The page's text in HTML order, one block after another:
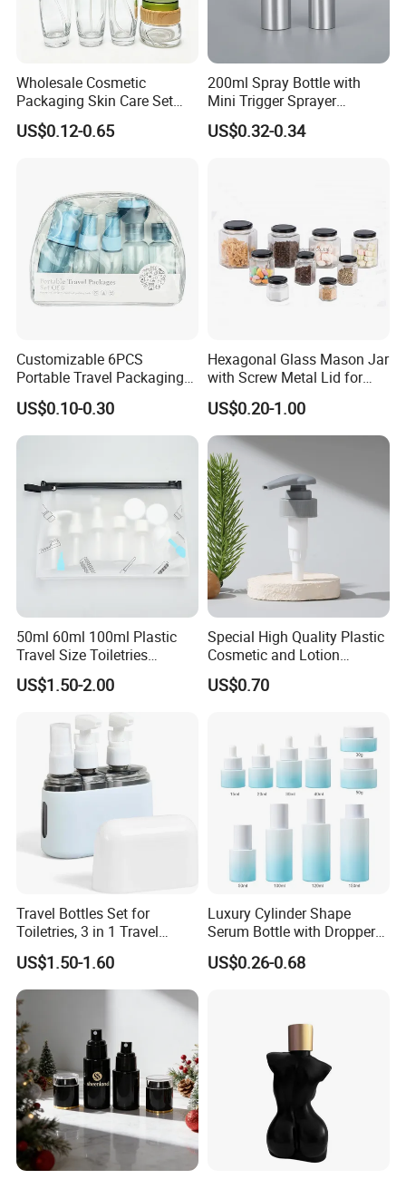
Our Products
Wholesale Cosmetic
Packaging Skin Care Set
Cream Jars and Spray
Lotion Glass Bottles with
US$0.12-0.65
200ml Spray Bottle with
Mini Trigger Sprayer
Aluminium Bottle for
Cosmetic Packaging
US$0.32-0.34
Customizable 6PCS
Portable Travel Packaging
Set, Refillable Plastic
Cosmetic Bottle with Pump
Spray & Jars, OEM Accepted
US$0.10-0.30
Hexagonal Glass Mason Jar
with Screw Metal Lid for
Food Packaging
US$0.20-1.00
50ml 60ml 100ml Plastic
Travel Size Toiletries
Shampoo Dispenser Bottle
Set Pack
US$1.50-2.00
Special High Quality Plastic
Cosmetic and Lotion
Shower Packaging Set
US$0.70
Travel Bottles Set for
Toiletries, 3 in 1 Travel
Container
US$1.50-1.60
Luxury Cylinder Shape
Serum Bottle with Dropper
Cap Cosmetic Glass Bottle
Sets for Cream Oil 15ml
US$0.26-0.68